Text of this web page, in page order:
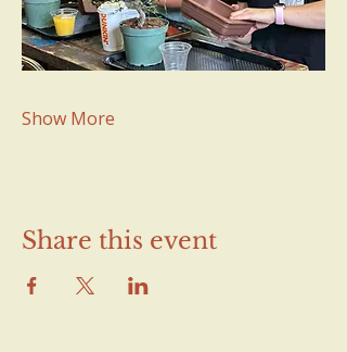
Show More
Share this event